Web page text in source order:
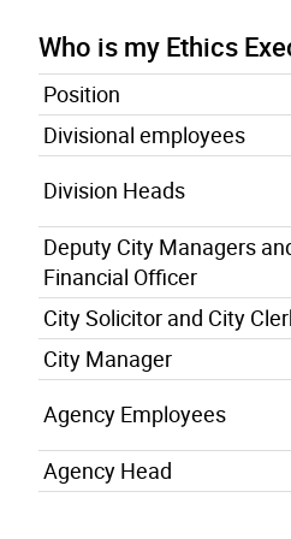
Who is my Ethics
Position
Divisional employees
Division Heads
Deputy City Managers
Financial Officer
City Solicitor and City
City Manager
Agency Employees
Agency Head